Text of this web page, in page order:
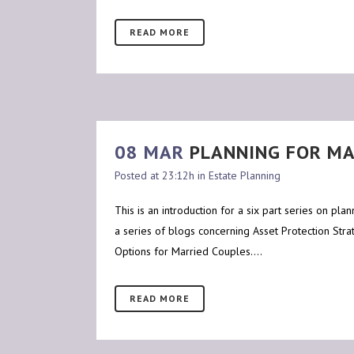
READ MORE
08 MAR PLANNING FOR
Posted at 23:12h in Estate Planning
This is an introduction for a six part series on
a series of blogs concerning Asset Protection
Options for Married Couples....
READ MORE